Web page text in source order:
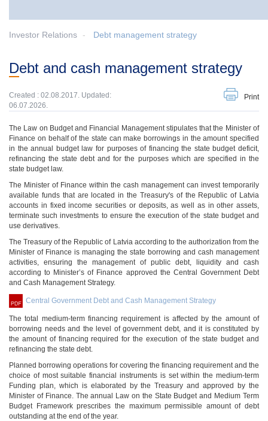
Investor Relations Debt management strategy
Debt and cash management strategy
Created : 02.08.2017. Updated:
06.07.2026.
Print
The Law on Budget and Financial Management stipulates that the Minister of
Finance on behalf of the state can make borrowings in the amount specified
in the annual budget law for purposes of financing the state budget deficit,
refinancing the state debt and for the purposes which are specified in the
state budget law.
The Minister of Finance within the cash management can invest temporarily
available funds that are located in the Treasury's of the Republic of Latvia
accounts in fixed income securities or deposits, as well as in other assets,
terminate such investments to ensure the execution of the state budget and
use derivatives.
The Treasury of the Republic of Latvia according to the authorization from the
Minister of Finance is managing the state borrowing and cash management
activities, ensuring the management of public debt, liquidity and cash
according to Minister’s of Finance approved the Central Government Debt
and Cash Management Strategy.
Central Government Debt and Cash Management Strategy
The total medium-term financing requirement is affected by the amount of
borrowing needs and the level of government debt, and it is constituted by
the amount of financing required for the execution of the state budget and
refinancing the state debt.
Planned borrowing operations for covering the financing requirement and the
choice of most suitable financial instruments is set within the medium-term
Funding plan, which is elaborated by the Treasury and approved by the
Minister of Finance. The annual Law on the State Budget and Medium Term
Budget Framework prescribes the maximum permissible amount of debt
outstanding at the end of the year.